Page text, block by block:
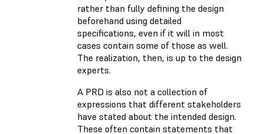
rather than fully defining the design
beforehand using detailed
specifications, even if it will in most
cases contain some of those as well.
The realization, then, is up to the design
experts.
A PRD is also not a collection of
expressions that different stakeholders
have stated about the intended design.
These often contain statements that